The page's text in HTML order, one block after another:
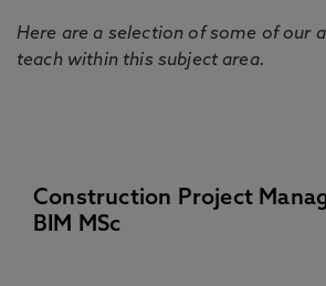
Here are a selection of some of our
teach within this subject area.
Construction Project
BIM MSc